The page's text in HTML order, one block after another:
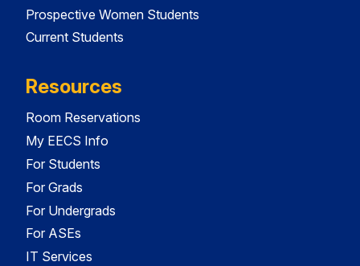
Prospective Women Students
Current Students
Resources
Room Reservations
My EECS Info
For Students
For Grads
For Undergrads
For ASEs
IT Services